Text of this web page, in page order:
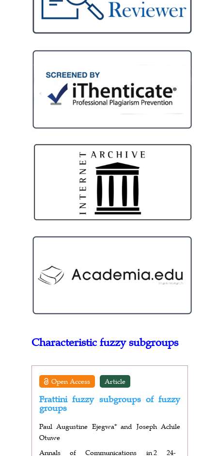
Characteristic fuzzy subgroups
Open Access Article
Frattini fuzzy subgroups of fuzzy
groups
Paul Augustine Ejegwa* and Joseph Achile
Otuwe
Annals of Communications in2
24-